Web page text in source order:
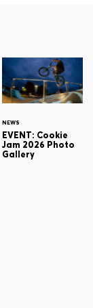
NEWS
EVENT: Cookie
Jam 2026 Photo
Gallery